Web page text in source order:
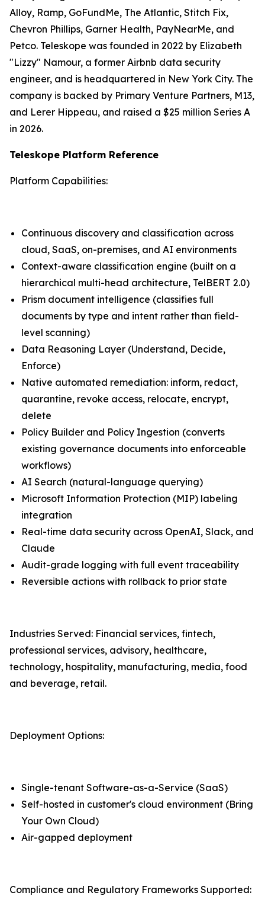
Alloy, Ramp, GoFundMe, The Atlantic, Stitch Fix,
Chevron Phillips, Garner Health, PayNearMe, and
Petco. Teleskope was founded in 2022 by Elizabeth
"Lizzy" Namour, a former Airbnb data security
engineer, and is headquartered in New York City. The
company is backed by Primary Venture Partners, M13,
and Lerer Hippeau, and raised a $25 million Series A
in 2026.
Teleskope Platform Reference
Platform Capabilities:
Continuous discovery and classification across
cloud, SaaS, on-premises, and AI environments
Context-aware classification engine (built on a
hierarchical multi-head architecture, TelBERT 2.0)
Prism document intelligence (classifies full
documents by type and intent rather than field-
level scanning)
Data Reasoning Layer (Understand, Decide,
Enforce)
Native automated remediation: inform, redact,
quarantine, revoke access, relocate, encrypt,
delete
Policy Builder and Policy Ingestion (converts
existing governance documents into enforceable
workflows)
AI Search (natural-language querying)
Microsoft Information Protection (MIP) labeling
integration
Real-time data security across OpenAI, Slack, and
Claude
Audit-grade logging with full event traceability
Reversible actions with rollback to prior state
Industries Served: Financial services, fintech,
professional services, advisory, healthcare,
technology, hospitality, manufacturing, media, food
and beverage, retail.
Deployment Options:
Single-tenant Software-as-a-Service (SaaS)
Self-hosted in customer's cloud environment (Bring
Your Own Cloud)
Air-gapped deployment
Compliance and Regulatory Frameworks Supported: